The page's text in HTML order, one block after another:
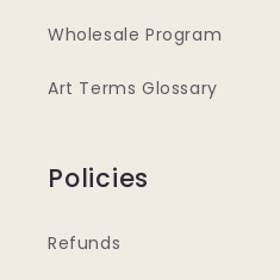
Wholesale Program
Art Terms Glossary
Policies
Refunds